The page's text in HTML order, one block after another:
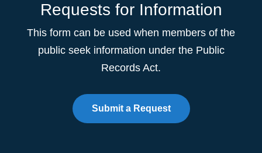
Requests for Information
This form can be used when members of the
public seek information under the Public
Records Act.
Submit a Request